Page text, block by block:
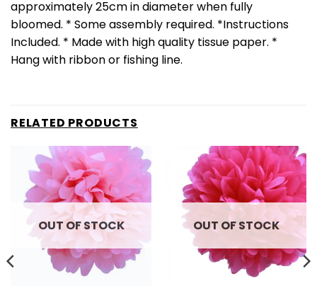
approximately 25cm in diameter when fully
bloomed. * Some assembly required. *Instructions
Included. * Made with high quality tissue paper. *
Hang with ribbon or fishing line.
RELATED PRODUCTS
OUT OF STOCK OUT OF STOCK